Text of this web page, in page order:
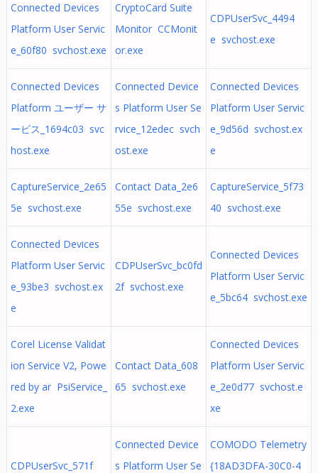
Connected Devices
Platform User Servic
e_60f80 svchost.exe
CryptoCard Suite
Monitor CCMonit
or.exe
CDPUserSvc_4494
e svchost.exe
Connected Devices
Platform ユーザー サ
ービス_1694c03 svc
host.exe
Connected Device
s Platform User Se
rvice_12edec svch
ost.exe
Connected Devices
Platform User Servic
e_9d56d svchost.ex
e
CaptureService_2e65
5e svchost.exe
Contact Data_2e6
55e svchost.exe
CaptureService_5f73
40 svchost.exe
Connected Devices
Platform User Servic
e_93be3 svchost.ex
e
CDPUserSvc_bc0fd
2f svchost.exe
Connected Devices
Platform User Servic
e_5bc64 svchost.exe
Corel License Validat
ion Service V2, Powe
red by ar PsiService_
2.exe
Contact Data_608
65 svchost.exe
Connected Devices
Platform User Servic
e_2e0d77 svchost.e
xe
CDPUserSvc_571f
Connected Device
s Platform User Se
COMODO Telemetry
{18AD3DFA-30C0-4